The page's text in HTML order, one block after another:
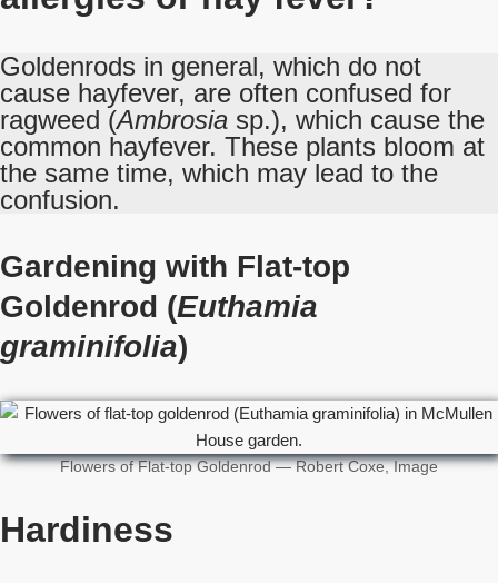
Goldenrods in general, which do not
cause hayfever, are often confused for
ragweed (Ambrosia sp.), which cause the
common hayfever. These plants bloom at
the same time, which may lead to the
confusion.
Gardening with Flat-top
Goldenrod (Euthamia
graminifolia)
Flowers of Flat-top Goldenrod — Robert Coxe, Image
Hardiness